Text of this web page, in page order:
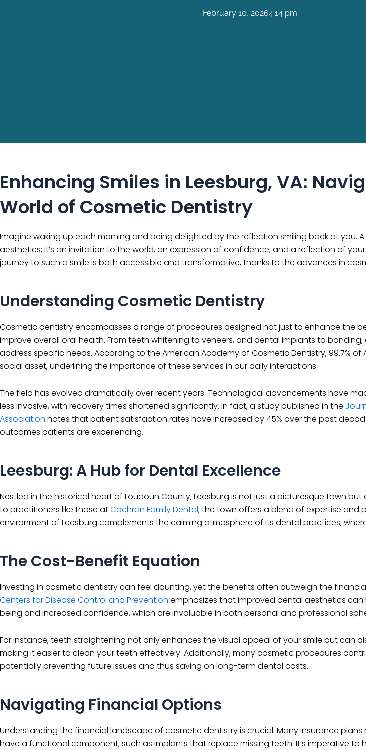
February 10, 20264:14 pm
Enhancing Smiles in Leesburg, VA:
World of Cosmetic Dentistry
Imagine waking up each morning and being delighted by the reflection smiling back at you.
aesthetics; it’s an invitation to the world, an expression of confidence, and a reflection of your
journey to such a smile is both accessible and transformative, thanks to the advances in
Understanding Cosmetic Dentistry
Cosmetic dentistry encompasses a range of procedures designed not just to enhance the
improve overall oral health. From teeth whitening to veneers, and dental implants to
address specific needs. According to the American Academy of Cosmetic Dentistry, 99.7% of
social asset, underlining the importance of these services in our daily interactions.
The field has evolved dramatically over recent years. Technological advancements have
less invasive, with recovery times shortened significantly. In fact, a study published in the
Association notes that patient satisfaction rates have increased by 45% over the past
outcomes patients are experiencing.
Leesburg: A Hub for Dental Excellence
Nestled in the historical heart of Loudoun County, Leesburg is not just a picturesque town
to practitioners like those atCochran Family Dental, the town offers a blend of expertise and
environment of Leesburg complements the calming atmosphere of its dental practices,
The Cost-Benefit Equation
Investing in cosmetic dentistry can feel daunting, yet the benefits often outweigh the
Centers for Disease Control and Prevention emphasizes that improved dental aesthetics
being and increased confidence, which are invaluable in both personal and professional
For instance, teeth straightening not only enhances the visual appeal of your smile but can
making it easier to clean your teeth effectively. Additionally, many cosmetic procedures
potentially preventing future issues and thus saving on long-term dental costs.
Navigating Financial Options
Understanding the financial landscape of cosmetic dentistry is crucial. Many insurance
have a functional component, such as implants that replace missing teeth. It’s imperative to